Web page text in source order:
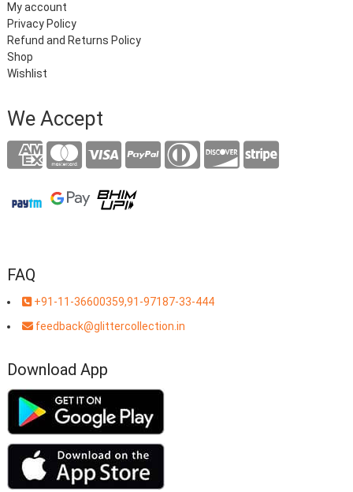
My account
Privacy Policy
Refund and Returns Policy
Shop
Wishlist
We Accept
FAQ
+91-11-36600359,91-97187-33-444
feedback@glittercollection.in
Download App